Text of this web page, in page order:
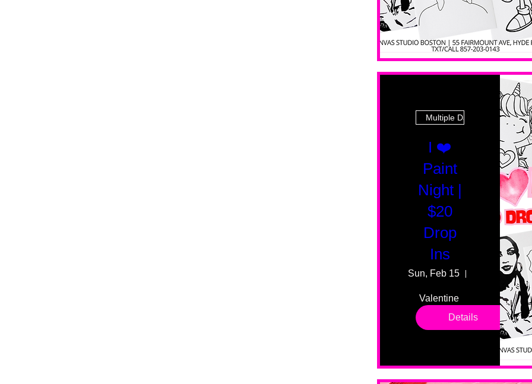
Multiple Dates
I ❤️
Paint
Night |
$20
Drop
Ins
Sun, Feb 15 55 Fairmount
Valentine
drop in
sessions.
levels. No
Details